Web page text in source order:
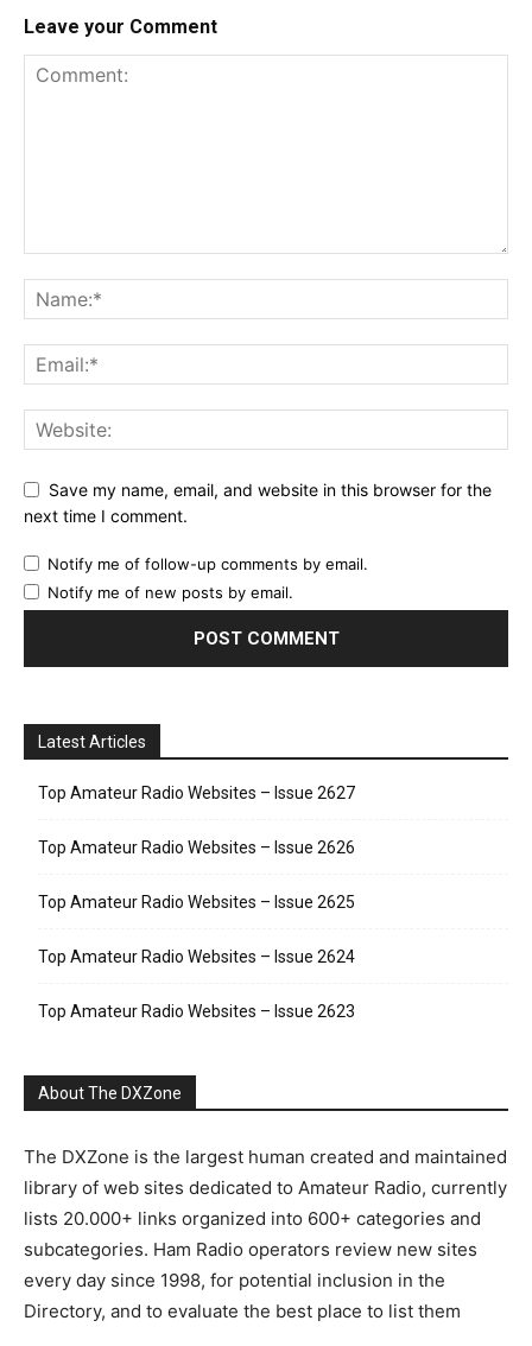
Leave your Comment
Save my name, email, and website in this browser for the
next time I comment.
Notify me of follow-up comments by email.
Notify me of new posts by email.
Latest Articles
Top Amateur Radio Websites – Issue 2627
Top Amateur Radio Websites – Issue 2626
Top Amateur Radio Websites – Issue 2625
Top Amateur Radio Websites – Issue 2624
Top Amateur Radio Websites – Issue 2623
About The DXZone
The DXZone is the largest human created and maintained
library of web sites dedicated to Amateur Radio, currently
lists 20.000+ links organized into 600+ categories and
subcategories. Ham Radio operators review new sites
every day since 1998, for potential inclusion in the
Directory, and to evaluate the best place to list them